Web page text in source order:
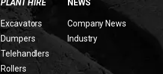
PLANT HIRE
Excavators
Dumpers
Telehandlers
Rollers
NEWS
Company News
Industry